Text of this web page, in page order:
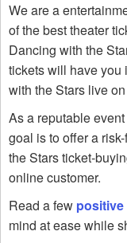
We are a
of the best theater
Dancing with the
tickets will have you
with the Stars live
As a reputable
goal is to offer a
the Stars ticket-
online customer.
Read a few
mind at ease while